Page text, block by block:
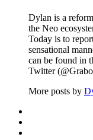
Dylan is a
the Neo
Today is to
sensational
can be found in
Twitter
More posts by